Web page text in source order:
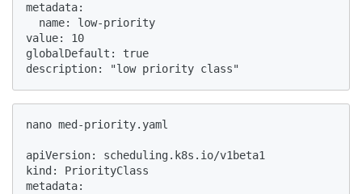
metadata:
  name: low-priority
value: 10
globalDefault: true
description: "low priority class"
nano med-priority.yaml
apiVersion: scheduling.k8s.io/v1beta1
kind: PriorityClass
metadata: